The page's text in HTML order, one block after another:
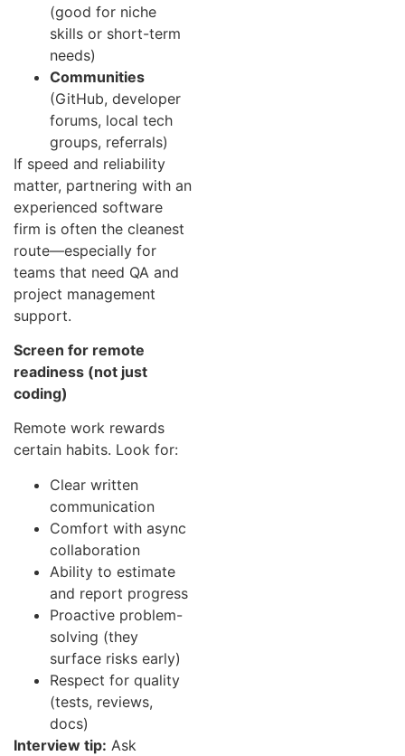
(good for niche
skills or short-term
needs)
Communities
(GitHub, developer
forums, local tech
groups, referrals)
If speed and reliability
matter, partnering with an
experienced software
firm is often the cleanest
route—especially for
teams that need QA and
project management
support.
Screen for remote
readiness (not just
coding)
Remote work rewards
certain habits. Look for:
Clear written
communication
Comfort with async
collaboration
Ability to estimate
and report progress
Proactive problem-
solving (they
surface risks early)
Respect for quality
(tests, reviews,
docs)
Interview tip: Ask